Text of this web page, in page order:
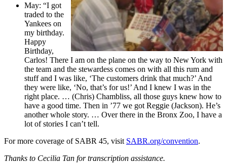
May: “I got
traded to the
Yankees on
my birthday.
Happy
Birthday,
Carlos! There I am on the plane on the way to New York with
the team and the stewardess comes on with all this rum and
stuff and I was like, ‘The customers drink that much?’ And
they were like, ‘No, that’s for us!’ And I knew I was in the
right place. … (Chris) Chambliss, all those guys knew how to
have a good time. Then in ’77 we got Reggie (Jackson). He’s
another whole story. … Over there in the Bronx Zoo, I have a
lot of stories I can’t tell.
For more coverage of SABR 45, visit SABR.org/convention.
Thanks to Cecilia Tan for transcription assistance.